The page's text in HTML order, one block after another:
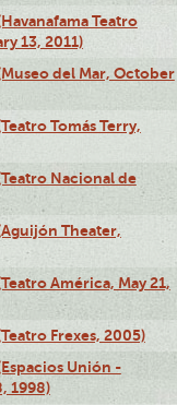
Teatro
13, 2011)
del Mar, October
Tomás Terry,
Nacional de
Theater,
América, May 21,
Frexes, 2005)
Unión -
1998)